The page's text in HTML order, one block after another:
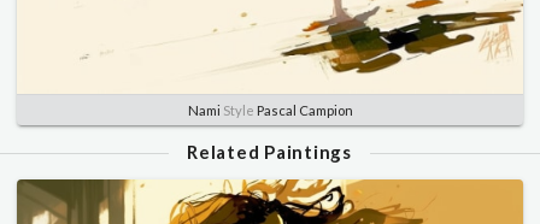
Nami Style Pascal Campion
Related Paintings